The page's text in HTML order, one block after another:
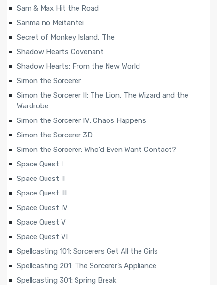
Sam & Max Hit the Road
Sanma no Meitantei
Secret of Monkey Island, The
Shadow Hearts Covenant
Shadow Hearts: From the New World
Simon the Sorcerer
Simon the Sorcerer II: The Lion, The Wizard and the
Wardrobe
Simon the Sorcerer IV: Chaos Happens
Simon the Sorcerer 3D
Simon the Sorcerer: Who’d Even Want Contact?
Space Quest I
Space Quest II
Space Quest III
Space Quest IV
Space Quest V
Space Quest VI
Spellcasting 101: Sorcerers Get All the Girls
Spellcasting 201: The Sorcerer’s Appliance
Spellcasting 301: Spring Break